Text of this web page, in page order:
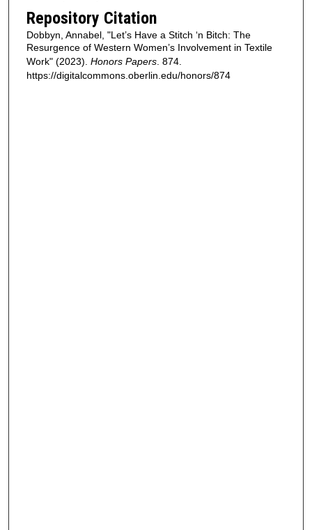
Repository Citation
Dobbyn, Annabel, "Let’s Have a Stitch ‘n Bitch: The
Resurgence of Western Women’s Involvement in Textile
Work" (2023). Honors Papers. 874.
https://digitalcommons.oberlin.edu/honors/874